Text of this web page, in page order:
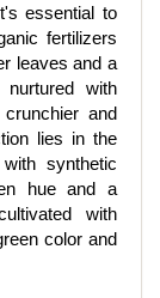
essential to
fertilizers
leaves and a
with
and
lies in the
synthetic
hue and a
with
color and